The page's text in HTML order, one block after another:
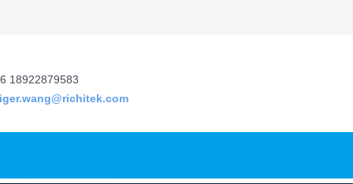
18922879583